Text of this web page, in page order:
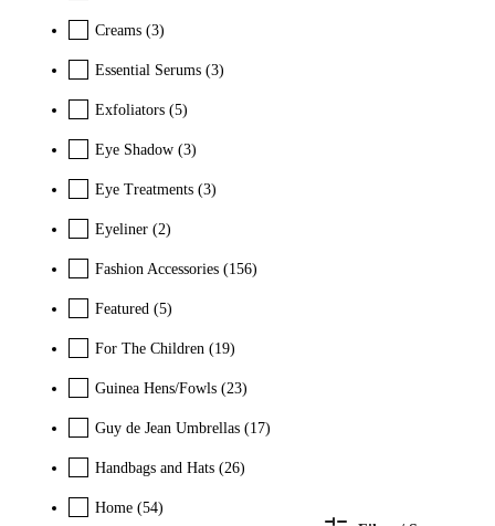
Creams (3)
Essential Serums (3)
Exfoliators (5)
Eye Shadow (3)
Eye Treatments (3)
Eyeliner (2)
Fashion Accessories (156)
Featured (5)
For The Children (19)
Guinea Hens/Fowls (23)
Guy de Jean Umbrellas (17)
Handbags and Hats (26)
Home (54)